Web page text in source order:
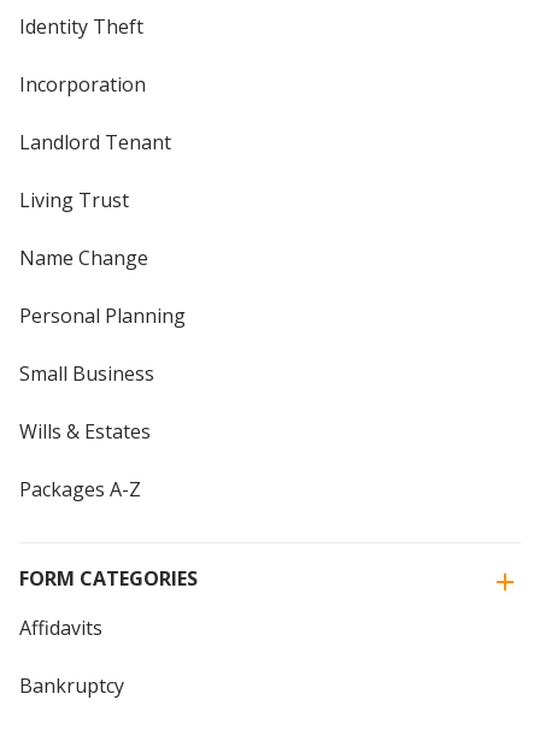
Identity Theft
Incorporation
Landlord Tenant
Living Trust
Name Change
Personal Planning
Small Business
Wills & Estates
Packages A-Z
FORM CATEGORIES
Affidavits
Bankruptcy